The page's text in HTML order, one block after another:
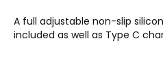
A full adjustable non-slip
included as well as Type C